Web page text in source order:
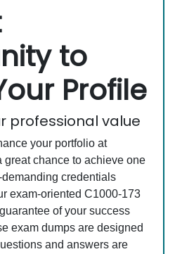
to
Profile
professional value
your portfolio at
great chance to achieve one
credentials
exam-oriented C1000-173
of your success
exam dumps are designed
and answers are